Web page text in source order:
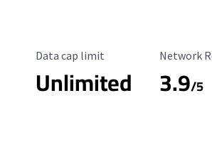
Data Cap Limit
Data cap limit
Unlimited
Reliability
Network
3.9/5